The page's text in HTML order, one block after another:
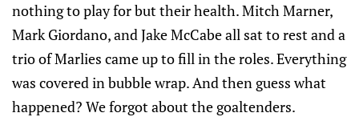
nothing to play for but their health. Mitch Marner,
Mark Giordano, and Jake McCabe all sat to rest and a
trio of Marlies came up to fill in the roles. Everything
was covered in bubble wrap. And then guess what
happened? We forgot about the goaltenders.